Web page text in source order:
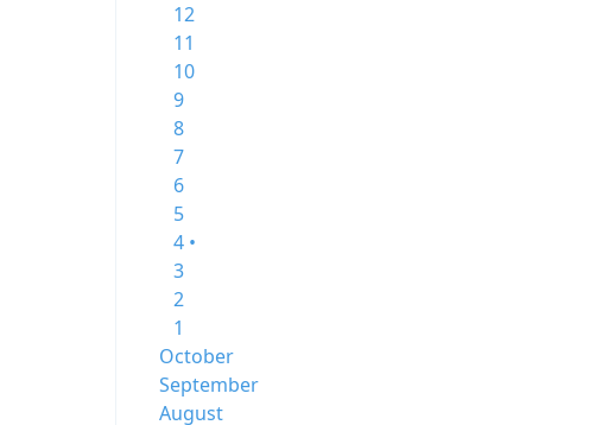
12
11
10
9
8
7
6
5
4 •
3
2
1
October
September
August